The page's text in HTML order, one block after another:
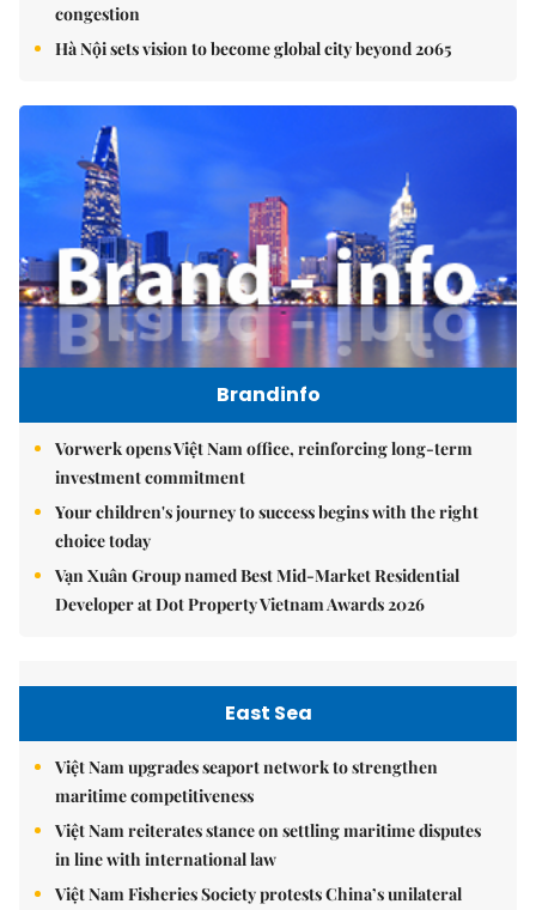
congestion
Hà Nội sets vision to become global city beyond 2065
Brandinfo
Vorwerk opens Việt Nam office, reinforcing long-term
investment commitment
Your children's journey to success begins with the right
choice today
Vạn Xuân Group named Best Mid-Market Residential
Developer at Dot Property Vietnam Awards 2026
East Sea
Việt Nam upgrades seaport network to strengthen
maritime competitiveness
Việt Nam reiterates stance on settling maritime disputes
in line with international law
Việt Nam Fisheries Society protests China’s unilateral